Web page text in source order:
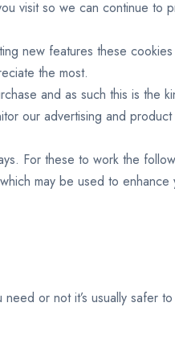
visit so we can continue to
new features these
the most.
and as such this is the
our advertising and
For these to work the
may be used to
or not it’s usually safer